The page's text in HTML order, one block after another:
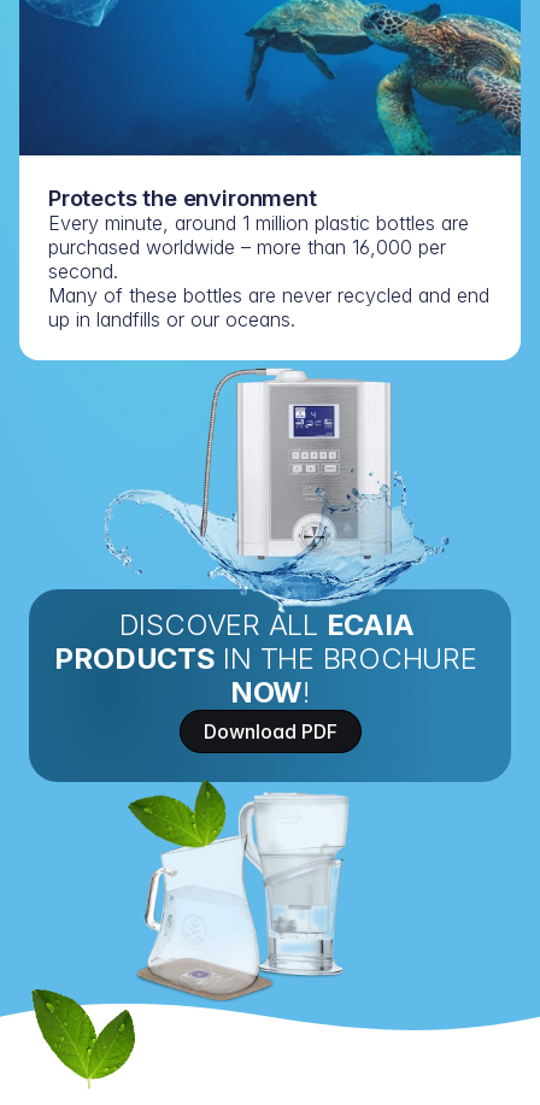
Protects the environment
Every minute, around 1 million plastic bottles are
purchased worldwide – more than 16,000 per
second.
Many of these bottles are never recycled and end
up in landfills or our oceans.
DISCOVER ALL ECAIA
PRODUCTS
NOW!
Download PDF